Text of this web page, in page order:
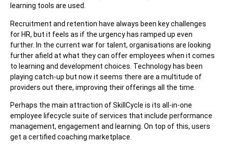
learning tools are used.
Recruitment and retention have always been key challenges
for HR, but it feels as if the urgency has ramped up even
further. In the current war for talent, organisations are looking
further afield at what they can offer employees when it comes
to learning and development choices. Technology has been
playing catch-up but now it seems there are a multitude of
providers out there, improving their offerings all the time.
Perhaps the main attraction of SkillCycle is its all-in-one
employee lifecycle suite of services that include performance
management, engagement and learning. On top of this, users
get a certified coaching marketplace.